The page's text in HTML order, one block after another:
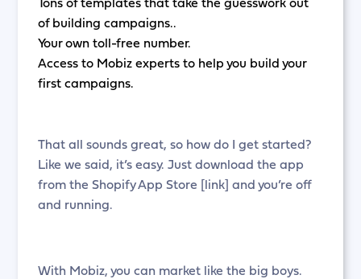
of building campaigns..
Your own toll-free number.
Access to Mobiz experts to help you build your
first campaigns.
That all sounds great, so how do I get started?
Like we said, it’s easy. Just download the app
from the Shopify App Store [link] and you’re off
and running.
With Mobiz, you can market like the big boys.